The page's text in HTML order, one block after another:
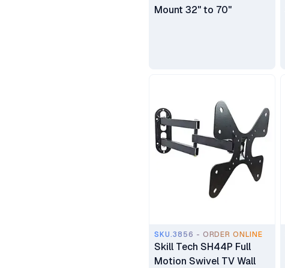
Mount 32" to 70"
SKU.3856 - ORDER ONLINE
Skill Tech SH44P Full
Motion Swivel TV Wall